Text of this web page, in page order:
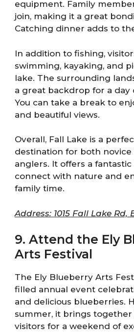
equipment. Family
join, making it a great
Catching dinner adds to
In addition to fishing,
swimming, kayaking, and
lake. The surrounding
a great backdrop for a day
You can take a break to
and beautiful views.
Overall, Fall Lake is a
destination for both novice
anglers. It offers a
connect with nature and
family time.
Address: 1015 Fall Lake Rd,
9. Attend the Ely
Arts Festival
The Ely Blueberry Arts
filled annual event
and delicious blueberries.
summer, it brings together
visitors for a weekend of